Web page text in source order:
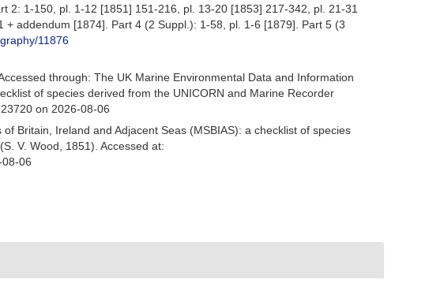
2: 1-150, pl. 1-12 [1851] 151-216, pl. 13-20 [1853] 217-342, pl. 21-31
addendum [1874]. Part 4 (2 Suppl.): 1-58, pl. 1-6 [1879]. Part 5 (3
11876
through: The UK Marine Environmental Data and Information
of species derived from the UNICORN and Marine Recorder
on 2026-08-06
Britain, Ireland and Adjacent Seas (MSBIAS): a checklist of species
(S. V. Wood, 1851). Accessed at:
06